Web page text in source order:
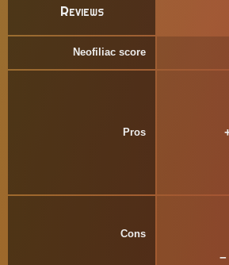
Reviews
Neofiliac score
Pros
Cons